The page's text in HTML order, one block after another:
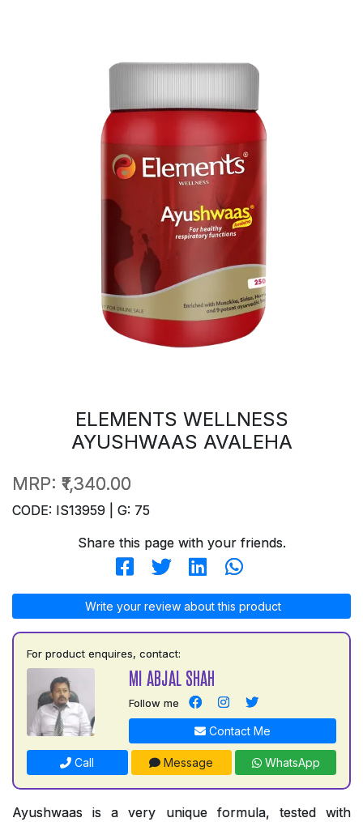
ELEMENTS WELLNESS
AYUSHWAAS AVALEHA
MRP: ₹1,340.00
CODE: IS13959 | G: 75
Share this page with your friends.
Write your review about this product
For product enquires, contact:
MI ABJAL SHAH
Follow me
Contact Me
Call Message WhatsApp
Ayushwaas is a very unique formula, tested with